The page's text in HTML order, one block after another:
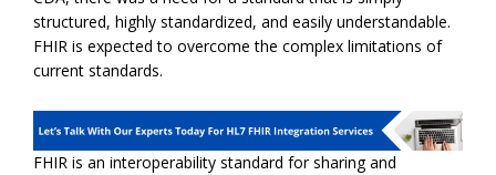
structured, highly standardized, and easily understandable.
FHIR is expected to overcome the complex limitations of
current standards.
FHIR is an interoperability standard for sharing and